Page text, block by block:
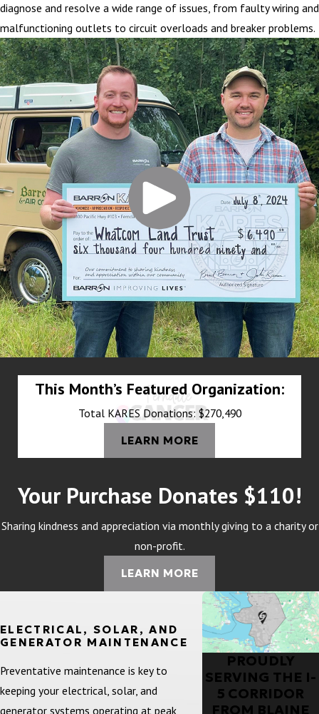
diagnose and resolve a wide range of issues, from faulty wiring and
malfunctioning outlets to circuit overloads and breaker problems.
This Month’s Featured Organization:
Total KARES Donations: $270,490
LEARN MORE
Your Purchase Donates $110!
Sharing kindness and appreciation via monthly giving to a charity or
non-profit.
LEARN MORE
PROUDLY
SERVING THE I-
5 CORRIDOR
FROM BLAINE
ELECTRICAL, SOLAR, AND
GENERATOR MAINTENANCE
Preventative maintenance is key to
keeping your electrical, solar, and
generator systems operating at peak